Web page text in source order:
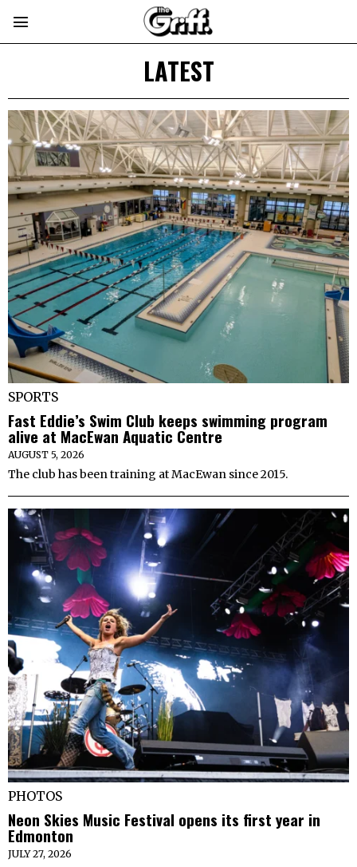
LATEST
SPORTS
Fast Eddie’s Swim Club keeps swimming program
alive at MacEwan Aquatic Centre
AUGUST 5, 2026
The club has been training at MacEwan since 2015.
PHOTOS
Neon Skies Music Festival opens its first year in
Edmonton
JULY 27, 2026